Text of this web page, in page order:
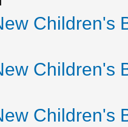
Children's
Children's
Children's